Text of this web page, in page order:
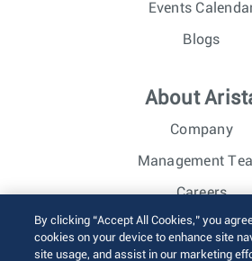
Events
Blogs
About
Company
Management
Careers
Investor
By clicking “Accept All Cookies,” you
cookies on your device to enhance site
site usage, and assist in our marketing